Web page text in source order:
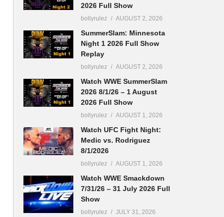
2026 Full Show
bollyrulez AUGUST 2, 2026
SummerSlam: Minnesota
Night 1 2026 Full Show
Replay
bollyrulez AUGUST 2, 2026
Watch WWE SummerSlam
2026 8/1/26 – 1 August
2026 Full Show
bollyrulez AUGUST 1, 2026
Watch UFC Fight Night:
Medic vs. Rodriguez
8/1/2026
bollyrulez AUGUST 1, 2026
Watch WWE Smackdown
7/31/26 – 31 July 2026 Full
Show
bollyrulez JULY 31, 2026